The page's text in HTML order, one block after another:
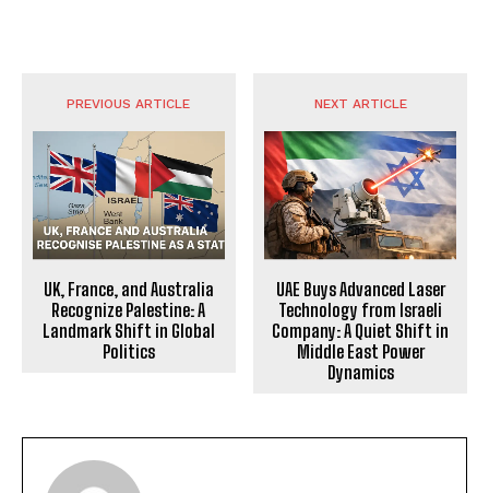
PREVIOUS ARTICLE
UK, France, and Australia
Recognize Palestine: A
Landmark Shift in Global
Politics
NEXT ARTICLE
UAE Buys Advanced Laser
Technology from Israeli
Company: A Quiet Shift in
Middle East Power
Dynamics